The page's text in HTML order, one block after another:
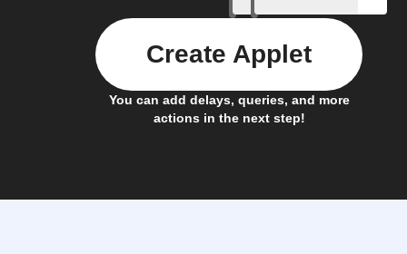
You can add delays, queries, and more
actions in the next step!
Create Applet